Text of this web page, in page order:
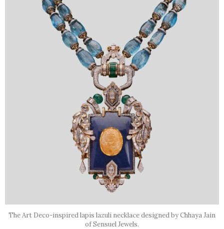
The Art Deco-inspired lapis lazuli necklace designed by Chhaya Jain
of Sensuel Jewels.